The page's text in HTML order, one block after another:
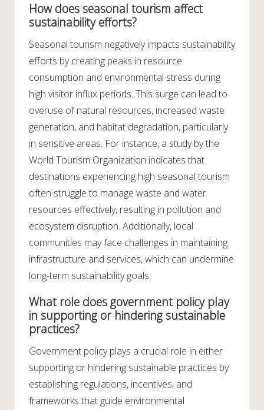
How does seasonal tourism affect
sustainability efforts?
Seasonal tourism negatively impacts sustainability
efforts by creating peaks in resource
consumption and environmental stress during
high visitor influx periods. This surge can lead to
overuse of natural resources, increased waste
generation, and habitat degradation, particularly
in sensitive areas. For instance, a study by the
World Tourism Organization indicates that
destinations experiencing high seasonal tourism
often struggle to manage waste and water
resources effectively, resulting in pollution and
ecosystem disruption. Additionally, local
communities may face challenges in maintaining
infrastructure and services, which can undermine
long-term sustainability goals.
What role does government policy play
in supporting or hindering sustainable
practices?
Government policy plays a crucial role in either
supporting or hindering sustainable practices by
establishing regulations, incentives, and
frameworks that guide environmental